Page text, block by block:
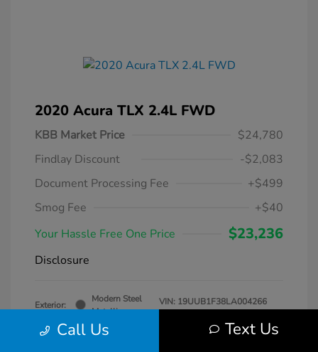
2020 Acura TLX 2.4L FWD
KBB Market Price
$24,780
Findlay Discount
-$2,083
Document Processing Fee
+$499
Smog Fee
+$40
Your Hassle Free One Price
$23,236
Disclosure
Exterior:
Modern Steel
Metallic
Interior:
Gray
VIN: 19UUB1F38LA004266
Call Us Text Us